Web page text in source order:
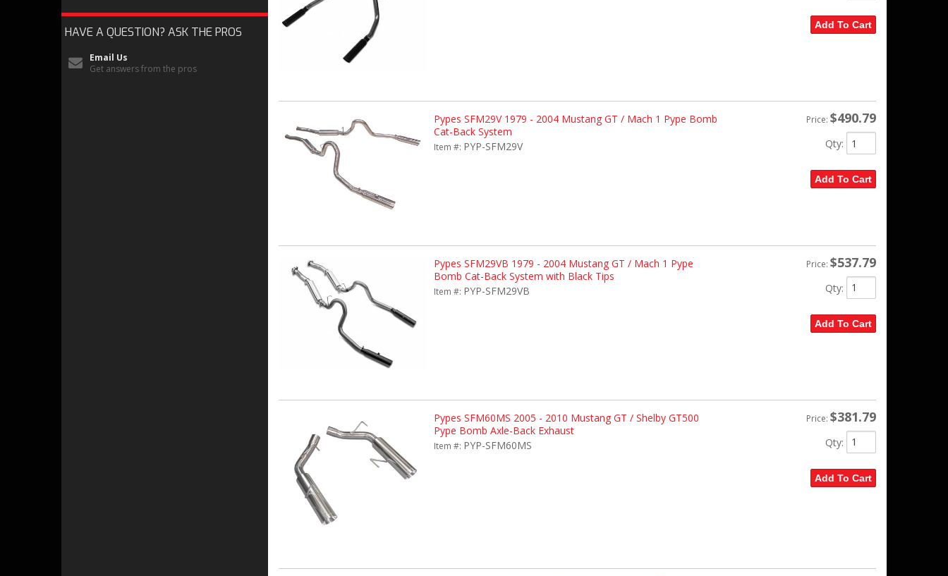
Add To Cart
Pypes SFM29V 1979 - 2004 Mustang GT / Mach 1 Pype Bomb
Cat-Back System
Item #: PYP-SFM29V
Price: $490.79
Qty:
Add To Cart
Pypes SFM29VB 1979 - 2004 Mustang GT / Mach 1 Pype
Bomb Cat-Back System with Black Tips
Item #: PYP-SFM29VB
Price: $537.79
Qty:
Add To Cart
Pypes SFM60MS 2005 - 2010 Mustang GT / Shelby GT500
Pype Bomb Axle-Back Exhaust
Item #: PYP-SFM60MS
Price: $381.79
Qty:
Add To Cart
HAVE A QUESTION? ASK THE PROS
Email Us
Get answers from the pros